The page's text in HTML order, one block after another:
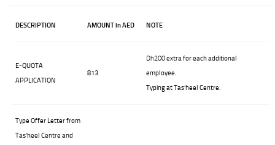
DESCRIPTION AMOUNT in AED NOTE
E-QUOTA
APPLICATION
813
Dh200extra for each additional
employee.
Typing at Tas’heel Centre.
Type Offer Letter from
Tas’heel Centre and